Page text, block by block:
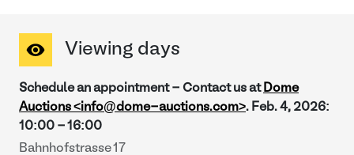
Viewing days
Schedule an appointment - Contact us at Dome
Auctions <info@dome-auctions.com>. Feb. 4, 2026:
10:00 - 16:00
Bahnhofstrasse 17